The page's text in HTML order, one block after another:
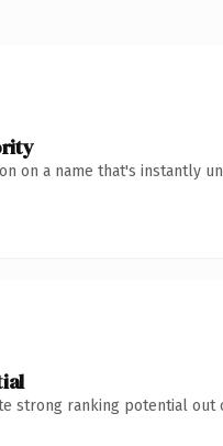
on a name that's instantly
strong ranking potential out